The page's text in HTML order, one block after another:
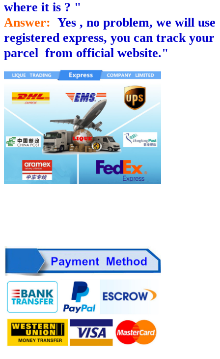
where it is ? "
Answer: Yes , no problem, we will use
registered express, you can track your
parcel from official website."